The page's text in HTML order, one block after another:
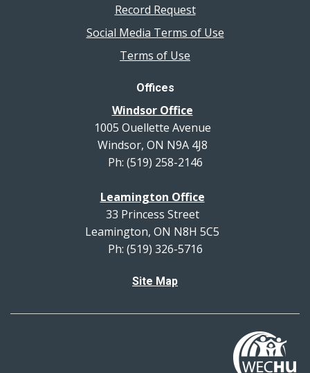
Record Request
Social Media Terms of Use
Terms of Use
Offices
Windsor Office
1005 Ouellette Avenue
Windsor, ON N9A 4J8
Ph: (519) 258-2146
Leamington Office
33 Princess Street
Leamington, ON N8H 5C5
Ph: (519) 326-5716
Site Map